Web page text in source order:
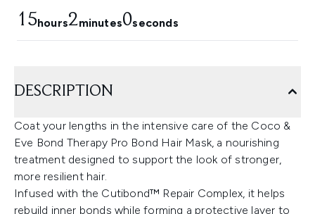
15hours1minutes59seconds
DESCRIPTION
Coat your lengths in the intensive care of the Coco &
Eve Bond Therapy Pro Bond Hair Mask, a nourishing
treatment designed to support the look of stronger,
more resilient hair.
Infused with the Cutibond™ Repair Complex, it helps
rebuild inner bonds while forming a protective layer to